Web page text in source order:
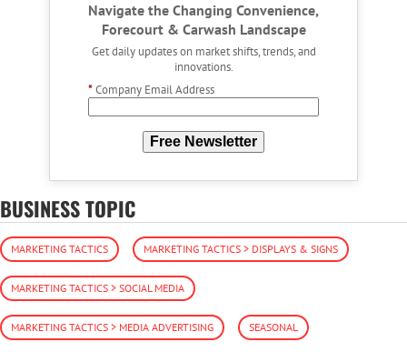
Navigate the Changing Convenience,
Forecourt & Carwash Landscape
Get daily updates on market shifts, trends, and
innovations.
*Company Email Address
Free Newsletter
BUSINESS TOPIC
MARKETING TACTICS MARKETING TACTICS > DISPLAYS & SIGNS
MARKETING TACTICS > SOCIAL MEDIA
MARKETING TACTICS > MEDIA ADVERTISING SEASONAL